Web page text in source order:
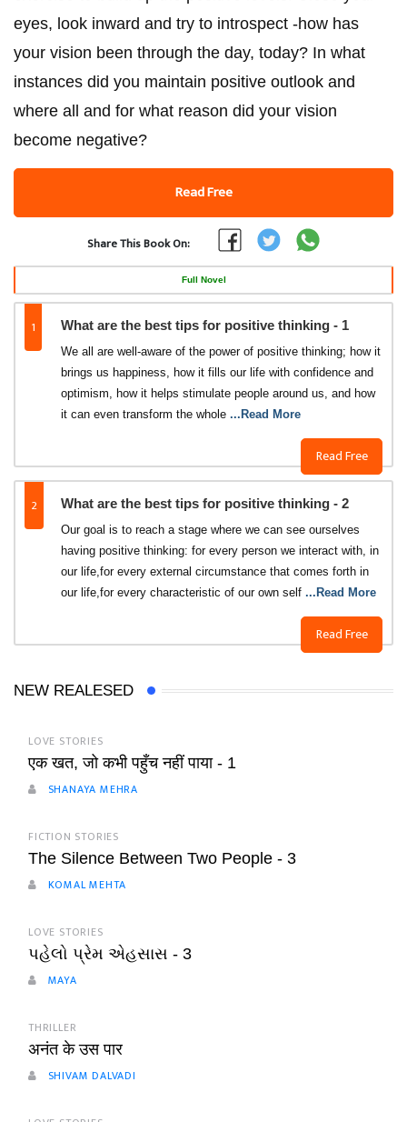
eyes, look inward and try to introspect -how has
your vision been through the day, today? In what
instances did you maintain positive outlook and
where all and for what reason did your vision
become negative?
Read Free
Share This Book On:
Full Novel
1 What are the best tips for positive thinking - 1
Read Free
We all are well-aware of the power of positive thinking; how it
brings us happiness, how it fills our life with confidence and
optimism, how it helps stimulate people around us, and how
it can even transform the whole ...Read More
2 What are the best tips for positive thinking - 2
Read Free
Our goal is to reach a stage where we can see ourselves
having positive thinking: for every person we interact with, in
our life,for every external circumstance that comes forth in
our life,for every characteristic of our own self ...Read More
NEW REALESED
LOVE STORIES
एक खत, जो कभी पहुँच नहीं पाया - 1
SHANAYA MEHRA
FICTION STORIES
The Silence Between Two People - 3
KOMAL MEHTA
LOVE STORIES
પહેલો પ્રેમ એહસાસ - 3
MAYA
THRILLER
अनंत के उस पार
SHIVAM DALVADI